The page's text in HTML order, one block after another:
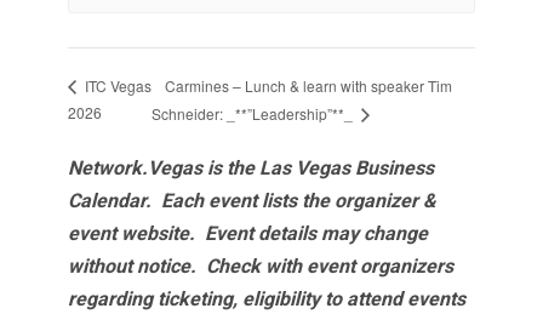
ITC Vegas
2026
Carmines – Lunch & learn with speaker Tim
Schneider: _**”Leadership”**_
Network.Vegas is the Las Vegas Business
Calendar. Each event lists the organizer &
event website. Event details may change
without notice. Check with event organizers
regarding ticketing, eligibility to attend events